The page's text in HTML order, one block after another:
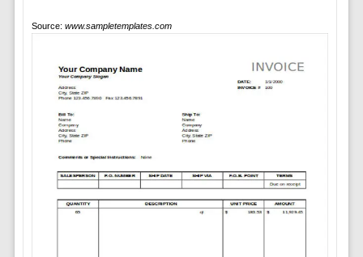
Source: www.sampletemplates.com